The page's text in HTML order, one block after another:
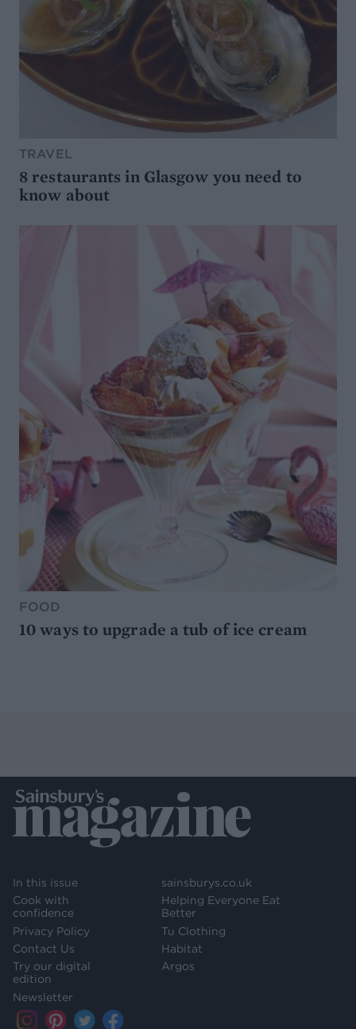
TRAVEL
8 restaurants in Glasgow you need to
know about
FOOD
10 ways to upgrade a tub of ice cream
In this issue
Cook with
confidence
Privacy Policy
Contact Us
Try our digital
edition
Newsletter
sainsburys.co.uk
Helping Everyone Eat
Better
Tu Clothing
Habitat
Argos